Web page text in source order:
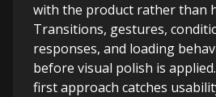
with the product rather than
Transitions, gestures,
responses, and loading
before visual polish is
first approach catches